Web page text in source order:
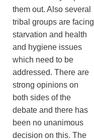
them out. Also several
tribal groups are facing
starvation and health
and hygiene issues
which need to be
addressed. There are
strong opinions on
both sides of the
debate and there has
been no unanimous
decision on this. The